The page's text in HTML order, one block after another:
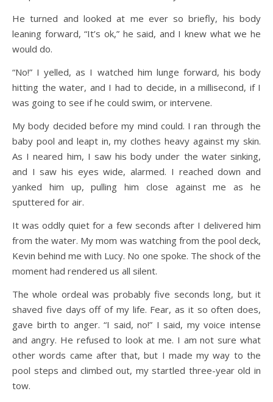
He turned and looked at me ever so briefly, his body
leaning forward, “It’s ok,” he said, and I knew what we he
would do.
“No!” I yelled, as I watched him lunge forward, his body
hitting the water, and I had to decide, in a millisecond, if I
was going to see if he could swim, or intervene.
My body decided before my mind could. I ran through the
baby pool and leapt in, my clothes heavy against my skin.
As I neared him, I saw his body under the water sinking,
and I saw his eyes wide, alarmed. I reached down and
yanked him up, pulling him close against me as he
sputtered for air.
It was oddly quiet for a few seconds after I delivered him
from the water. My mom was watching from the pool deck,
Kevin behind me with Lucy. No one spoke. The shock of the
moment had rendered us all silent.
The whole ordeal was probably five seconds long, but it
shaved five days off of my life. Fear, as it so often does,
gave birth to anger. “I said, no!” I said, my voice intense
and angry. He refused to look at me. I am not sure what
other words came after that, but I made my way to the
pool steps and climbed out, my startled three-year old in
tow.